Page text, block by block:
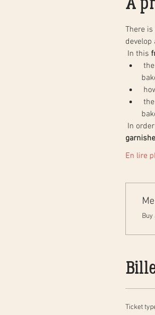
There
develop
In this
In
En lire
Ticket